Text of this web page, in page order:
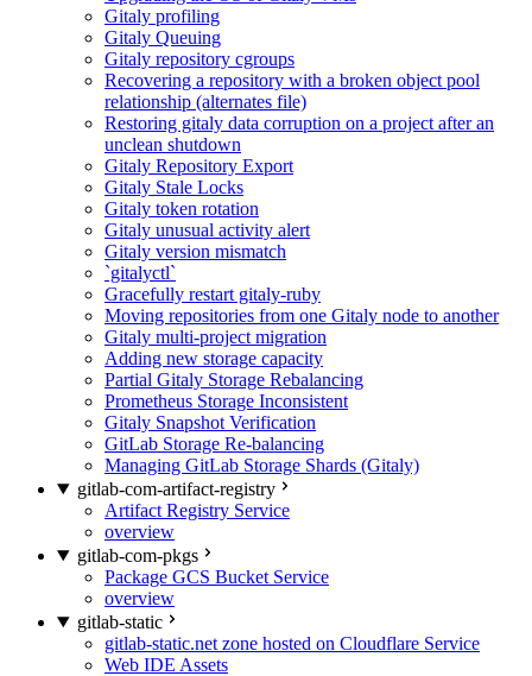
Gitaly profiling
Gitaly Queuing
Gitaly repository cgroups
Recovering a repository with a broken object pool
relationship (alternates file)
Restoring gitaly data corruption on a project after an
unclean shutdown
Gitaly Repository Export
Gitaly Stale Locks
Gitaly token rotation
Gitaly unusual activity alert
Gitaly version mismatch
`gitalyctl`
Gracefully restart gitaly-ruby
Moving repositories from one Gitaly node to another
Gitaly multi-project migration
Adding new storage capacity
Partial Gitaly Storage Rebalancing
Prometheus Storage Inconsistent
Gitaly Snapshot Verification
GitLab Storage Re-balancing
Managing GitLab Storage Shards (Gitaly)
gitlab-com-artifact-registry
Artifact Registry Service
overview
gitlab-com-pkgs
Package GCS Bucket Service
overview
gitlab-static
gitlab-static.net zone hosted on Cloudflare Service
Web IDE Assets